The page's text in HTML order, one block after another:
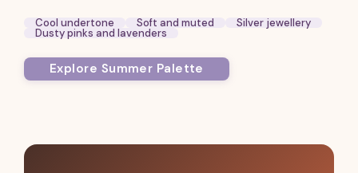
Cool undertone Soft and muted Silver jewellery
Dusty pinks and lavenders
Explore Summer Palette